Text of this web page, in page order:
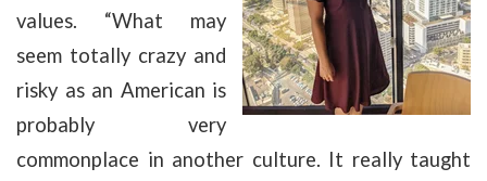
values. “What may
seem totally crazy and
risky as an American is
probably very
commonplace in another culture. It really taught